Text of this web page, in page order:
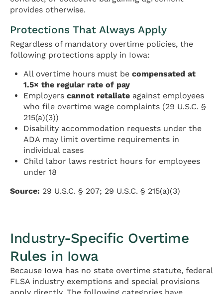
provides otherwise.
Protections That Always Apply
Regardless of mandatory overtime policies, the
following protections apply in Iowa:
All overtime hours must becompensated at
1.5× the regular rate of pay
Employerscannot retaliate against employees
who file overtime wage complaints (29 U.S.C. §
215(a)(3))
Disability accommodation requests under the
ADA may limit overtime requirements in
individual cases
Child labor laws restrict hours for employees
under 18
Source: 29 U.S.C. § 207; 29 U.S.C. § 215(a)(3)
Industry-Specific Overtime
Rules in Iowa
Because Iowa has no state overtime statute, federal
FLSA industry exemptions and special provisions